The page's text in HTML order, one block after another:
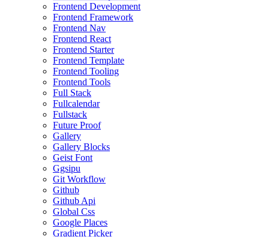
Frontend Development
Frontend Framework
Frontend Nav
Frontend React
Frontend Starter
Frontend Template
Frontend Tooling
Frontend Tools
Full Stack
Fullcalendar
Fullstack
Future Proof
Gallery
Gallery Blocks
Geist Font
Ggsipu
Git Workflow
Github
Github Api
Global Css
Google Places
Gradient Picker